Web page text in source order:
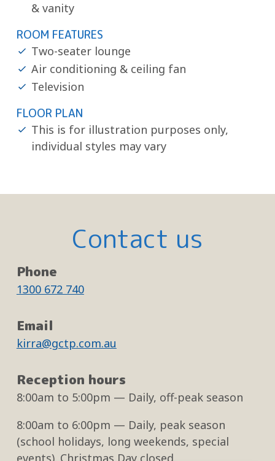
& vanity
ROOM FEATURES
Two-seater lounge
Air conditioning & ceiling fan
Television
FLOOR PLAN
This is for illustration purposes only,
individual styles may vary
Contact us
Phone
1300 672 740
Email
kirra@gctp.com.au
Reception hours
8:00am to 5:00pm — Daily, off-peak season
8:00am to 6:00pm — Daily, peak season
(school holidays, long weekends, special
events). Christmas Day closed.